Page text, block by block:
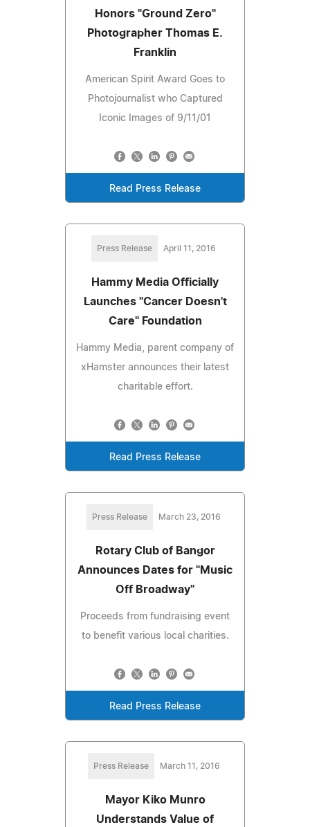
Honors "Ground Zero"
Photographer Thomas E.
Franklin
American Spirit Award Goes to
Photojournalist who Captured
Iconic Images of 9/11/01
Read Press Release
Press Release April 11, 2016
Hammy Media Officially
Launches "Cancer Doesn't
Care" Foundation
Hammy Media, parent company of
xHamster announces their latest
charitable effort.
Read Press Release
Press Release March 23, 2016
Rotary Club of Bangor
Announces Dates for "Music
Off Broadway"
Proceeds from fundraising event
to benefit various local charities.
Read Press Release
Press Release March 11, 2016
Mayor Kiko Munro
Understands Value of